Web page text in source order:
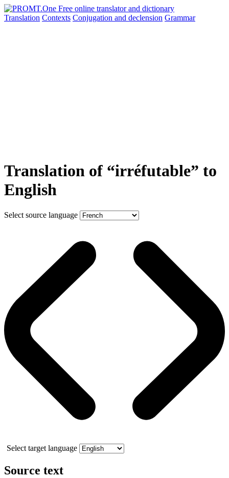
Translation Contexts Conjugation and declension Grammar
Translation of “irréfutable” to
English
Select source language
Select target language
Source text